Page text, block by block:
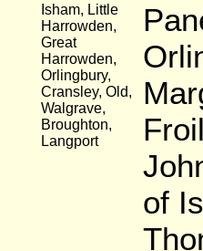
Isham, Little
Harrowden,
Great
Harrowden,
Orlingbury,
Cransley, Old,
Walgrave,
Broughton,
Langport
of